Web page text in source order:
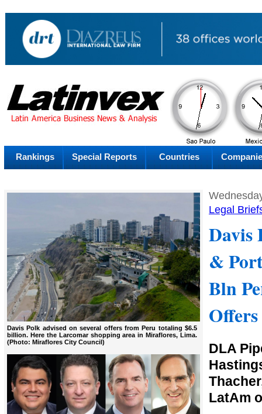
PM
Thursday
Rankings Special Reports Countries
Davis Polk advised on several offers from Peru totaling $6.5
billion. Here the Larcomar shopping area in Miraflores, Lima.
(Photo: Miraflores City Council)
Legal
Davis
&
Bln
Offers
DLA
LatAm